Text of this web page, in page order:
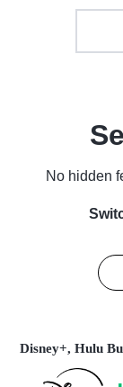
No hidden
Disney+, Hulu